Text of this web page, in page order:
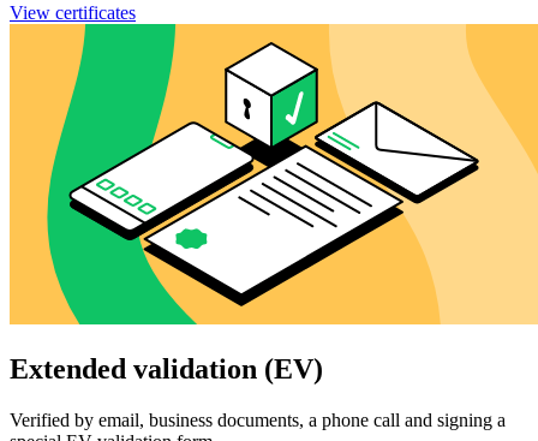
View certificates
Extended validation (EV)
Verified by email, business documents, a phone call and signing a